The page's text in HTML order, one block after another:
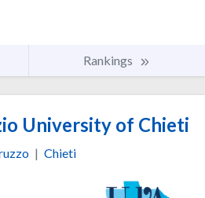
Rankings
University of Chieti
| Chieti